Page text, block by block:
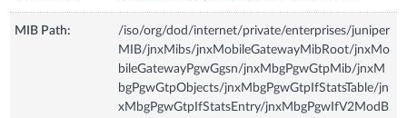
MIB Path:
/iso/org/dod/internet/private/enterprises/juniper
MIB/jnxMibs/jnxMobileGatewayMibRoot/jnxMo
bileGatewayPgwGgsn/jnxMbgPgwGtpMib/jnxM
bgPgwGtpObjects/jnxMbgPgwGtpIfStatsTable/jn
xMbgPgwGtpIfStatsEntry/jnxMbgPgwIfV2ModB